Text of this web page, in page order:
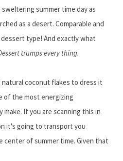
summer time day as
as a desert. Comparable and
type! And exactly what
trumps every thing.
coconut flakes to dress it
of the most energizing
make. If you are scanning this in
it's going to transport you
center of summer time. Given that